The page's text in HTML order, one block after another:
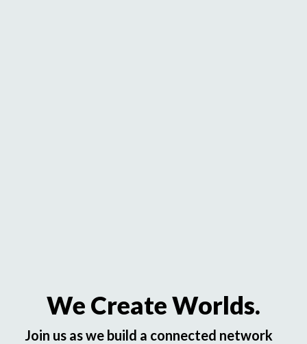
We Create Worlds.
Join us as we build a connected network